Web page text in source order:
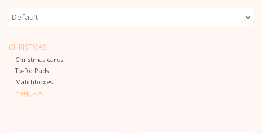
Accessories
CHRISTMAS
Christmas cards
To-Do Pads
Matchboxes
Hangtags